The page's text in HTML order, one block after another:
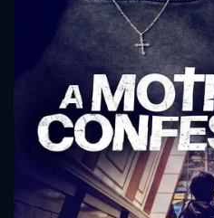
CONTACT US
Please fill all